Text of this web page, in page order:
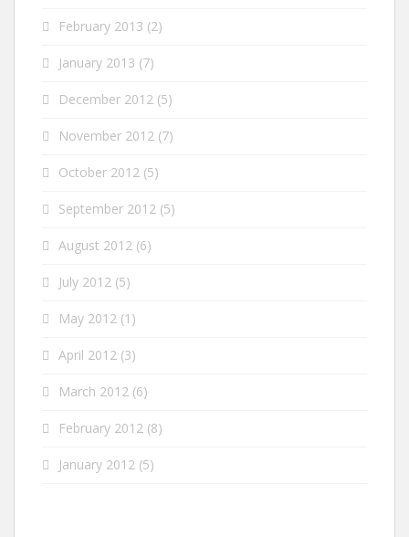
February 2013 (2)
January 2013 (7)
December 2012 (5)
November 2012 (7)
October 2012 (5)
September 2012 (5)
August 2012 (6)
July 2012 (5)
May 2012 (1)
April 2012 (3)
March 2012 (6)
February 2012 (8)
January 2012 (5)